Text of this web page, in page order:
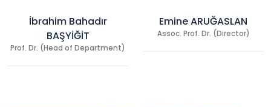
İbrahim Bahadır
BAŞYİĞİT
Prof. Dr. (Head of Department)
Emine ARUĞASLAN
Assoc. Prof. Dr. (Director)